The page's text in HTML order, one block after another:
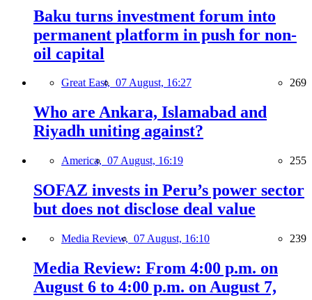
Baku turns investment forum into
permanent platform in push for non-
oil capital
Great East, 07 August, 16:27 269
Who are Ankara, Islamabad and
Riyadh uniting against?
America, 07 August, 16:19 255
SOFAZ invests in Peru’s power sector
but does not disclose deal value
Media Review, 07 August, 16:10 239
Media Review: From 4:00 p.m. on
August 6 to 4:00 p.m. on August 7,